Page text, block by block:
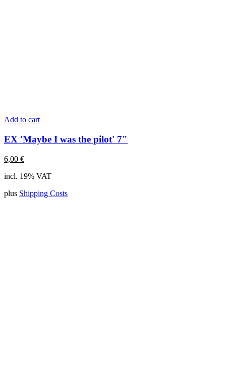
Add to cart
EX 'Maybe I was the pilot' 7"
6,00 €
incl. 19% VAT
plus Shipping Costs